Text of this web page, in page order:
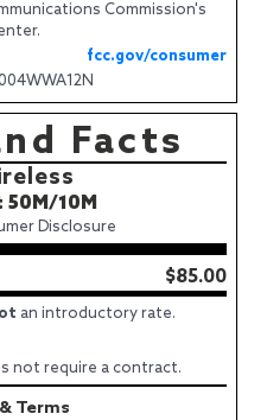
Commission's
fcc.gov/consumer
Facts
10M
Disclosure
$85.00
an introductory rate.
not require a contract.
Terms